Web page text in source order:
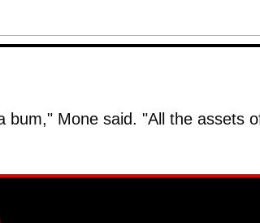
bum," Mone said. "All the assets